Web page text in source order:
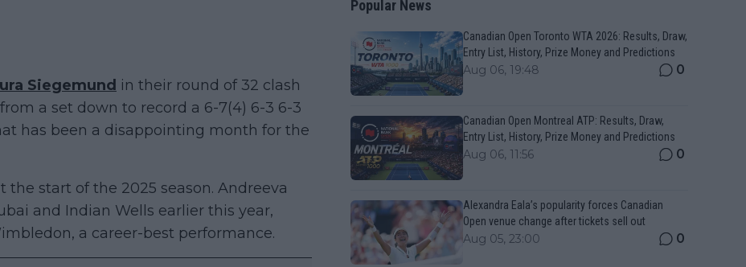
Siegemund in their round of 32 clash
a set down to record a 6-7(4) 6-3 6-3
has been a disappointing month for the
start of the 2025 season. Andreeva
and Indian Wells earlier this year,
a career-best performance.
Popular News
Canadian Open Toronto WTA 2026: Results, Draw,
Entry List, History, Prize Money and Predictions
Aug 06, 19:48 0
Canadian Open Montreal ATP: Results, Draw,
Entry List, History, Prize Money and Predictions
Aug 06, 11:56 0
Alexandra Eala’s popularity forces Canadian
Open venue change after tickets sell out
Aug 05, 23:00 0